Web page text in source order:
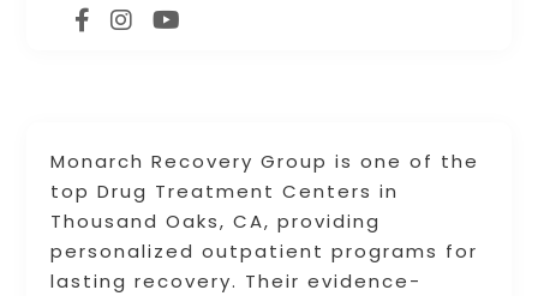
Monarch Recovery Group is one of the
top Drug Treatment Centers in
Thousand Oaks, CA, providing
personalized outpatient programs for
lasting recovery. Their evidence-